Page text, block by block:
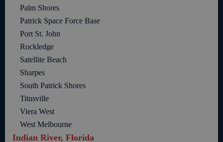
Palm Shores
Patrick Space Force Base
Port St. John
Rockledge
Satellite Beach
Sharpes
South Patrick Shores
Titusville
Viera West
West Melbourne
Indian River, Florida